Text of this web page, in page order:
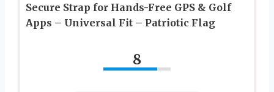
Secure Strap for Hands-Free GPS & Golf
Apps – Universal Fit – Patriotic Flag
8